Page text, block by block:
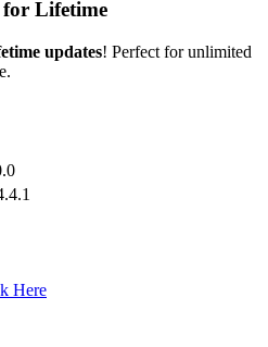
for Lifetime
updates! Perfect for unlimited
Here